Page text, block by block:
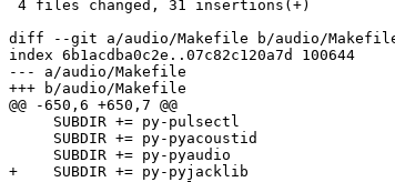
diff --git a/audio/Makefile b/audio/
index 6b1acdba0c2e..07c82c120a7d 100644
--- a/audio/Makefile
+++ b/audio/Makefile
@@ -650,6 +650,7 @@
+    SUBDIR += py-pyjacklib